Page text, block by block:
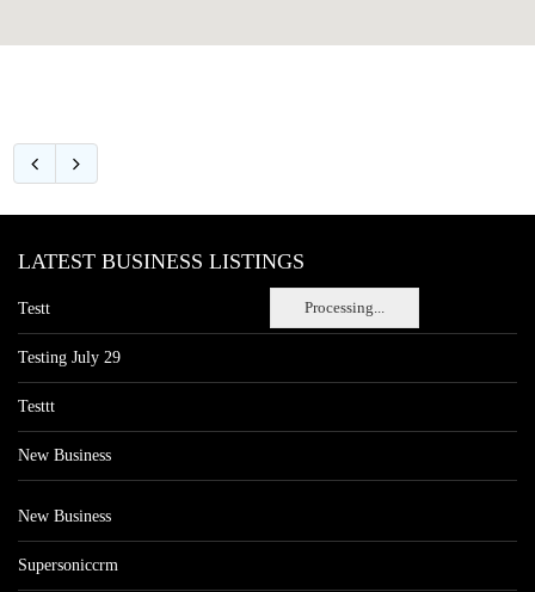
Processing...
LATEST BUSINESS LISTINGS
Testt
Testing July 29
Testtt
New Business
New Business
Supersoniccrm